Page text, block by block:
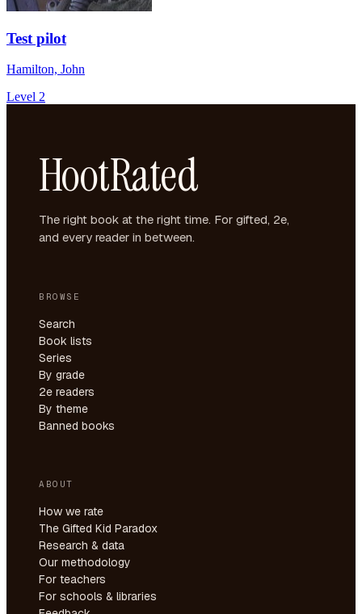
Test pilot
Hamilton, John
Level 2
HootRated
The right book at the right time. For gifted, 2e,
and every reader in between.
BROWSE
Search
Book lists
Series
By grade
2e readers
By theme
Banned books
ABOUT
How we rate
The Gifted Kid Paradox
Research & data
Our methodology
For teachers
For schools & libraries